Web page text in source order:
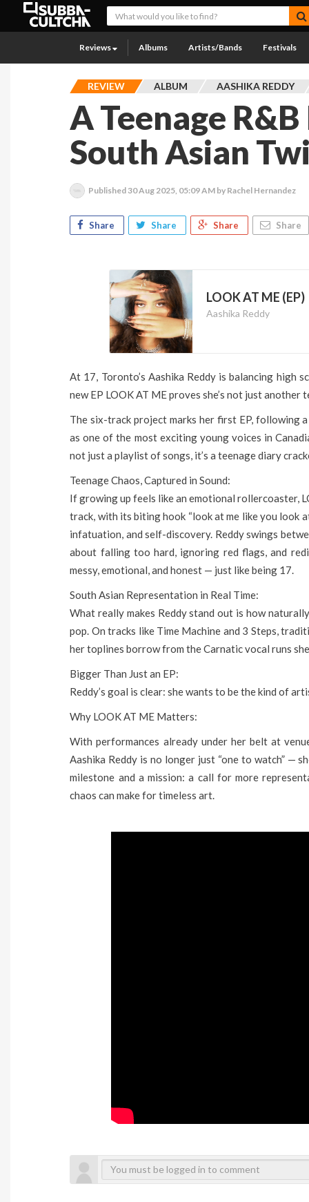
Reviews Albums Artists/Bands Festivals
REVIEW ALBUM AASHIKA REDDY
A Teenage
South Asian
Published 30 Aug 2025, 05:09 AM by Rachel Hernandez
Share Share Share Share
LOOK AT ME (EP)
Aashika Reddy
At 17, Toronto’s Aashika Reddy is balancing
new EP LOOK AT ME proves she’s not just
The six-track project marks her first EP, following
as one of the most exciting young voices in
not just a playlist of songs, it’s a teenage diary
Teenage Chaos, Captured in Sound:
If growing up feels like an emotional rollercoaster,
track, with its biting hook “look at me like you look
infatuation, and self-discovery. Reddy swings
about falling too hard, ignoring red flags, and
messy, emotional, and honest — just like being 17.
South Asian Representation in Real Time:
What really makes Reddy stand out is how
pop. On tracks like Time Machine and 3 Steps,
her toplines borrow from the Carnatic vocal runs
Bigger Than Just an EP:
Reddy’s goal is clear: she wants to be the kind of
Why LOOK AT ME Matters:
With performances already under her belt at
Aashika Reddy is no longer just “one to watch” —
milestone and a mission: a call for more
chaos can make for timeless art.